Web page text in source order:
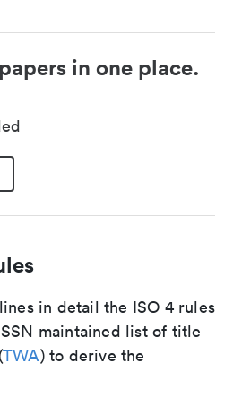
in one place.
in detail the ISO 4 rules
maintained list of title
TWA) to derive the